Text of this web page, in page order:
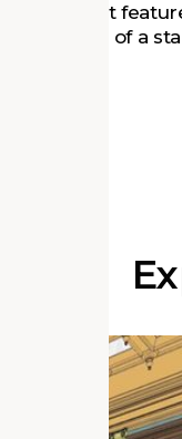
standout
the effect of a